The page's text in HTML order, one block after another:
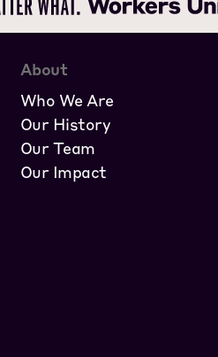
About
Who We Are
Our History
Our Team
Our Impact